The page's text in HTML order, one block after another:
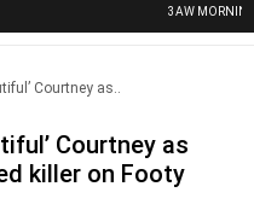
3AW MORNINGS
Courtney as..
Courtney as
killer on Footy